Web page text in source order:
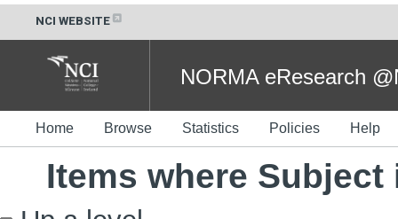
NCI WEBSITE
NORMA eResearch
Home Browse Statistics Policies Help
Items where